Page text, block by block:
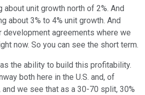
about unit growth north of 2%. And
about 3% to 4% unit growth. And
development agreements where we
now. So you can see the short term.
the ability to build this profitability.
both here in the U.S. and, of
and we see that as a 30-70 split, 30%